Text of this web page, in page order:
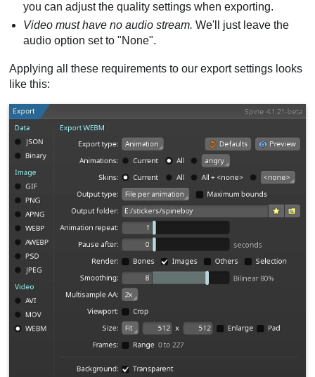
you can adjust the quality settings when exporting.
Video must have no audio stream. We'll just leave the
audio option set to "None".
Applying all these requirements to our export settings looks
like this: